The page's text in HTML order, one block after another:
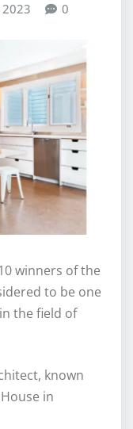
2023 0
winners of the
to be one
the field of
known
in